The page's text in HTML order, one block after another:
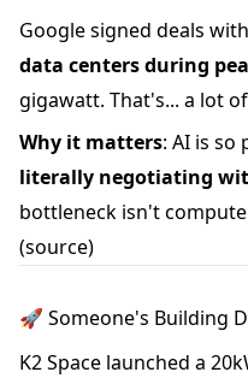
Google signed deals
data centers during
gigawatt. That's... a lot
Why it matters: AI is
literally negotiating
bottleneck isn't
(source)
🚀 Someone's Building
K2 Space launched a